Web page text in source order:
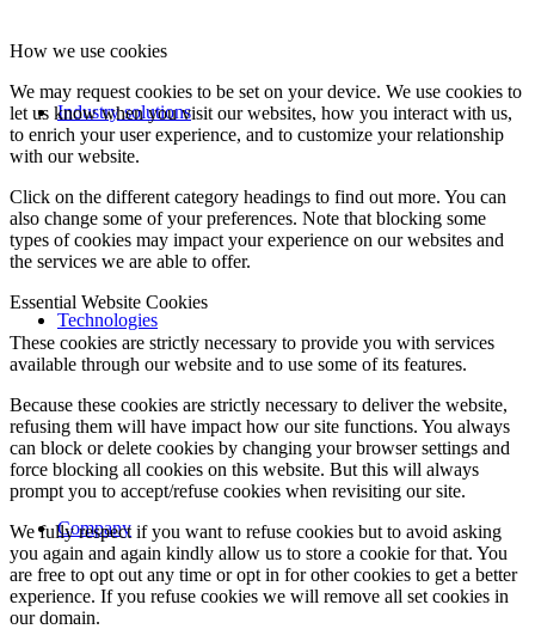
Industry solutions
Technologies
Company
How we use cookies
We may request cookies to be set on your device. We use cookies to
let us know when you visit our websites, how you interact with us,
to enrich your user experience, and to customize your relationship
with our website.
Click on the different category headings to find out more. You can
also change some of your preferences. Note that blocking some
types of cookies may impact your experience on our websites and
the services we are able to offer.
Essential Website Cookies
These cookies are strictly necessary to provide you with services
available through our website and to use some of its features.
Because these cookies are strictly necessary to deliver the website,
refusing them will have impact how our site functions. You always
can block or delete cookies by changing your browser settings and
force blocking all cookies on this website. But this will always
prompt you to accept/refuse cookies when revisiting our site.
We fully respect if you want to refuse cookies but to avoid asking
you again and again kindly allow us to store a cookie for that. You
are free to opt out any time or opt in for other cookies to get a better
experience. If you refuse cookies we will remove all set cookies in
our domain.